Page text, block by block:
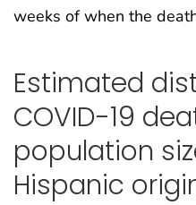
weeks of when the
Estimated
COVID-19
population
Hispanic